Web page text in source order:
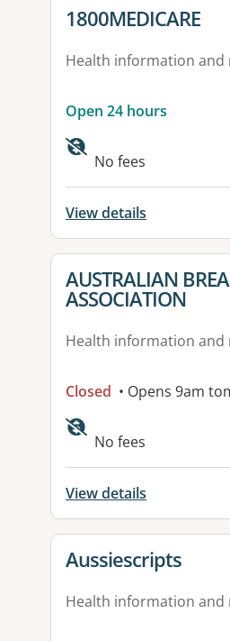
View details for
1800MEDICARE
Health information and
Open 24 hours
No fees
View details
View details for
AUSTRALIAN
ASSOCIATION
Health information and
Closed • Opens 9am
Available
No fees
View details
View details for
Aussiescripts
Health information and